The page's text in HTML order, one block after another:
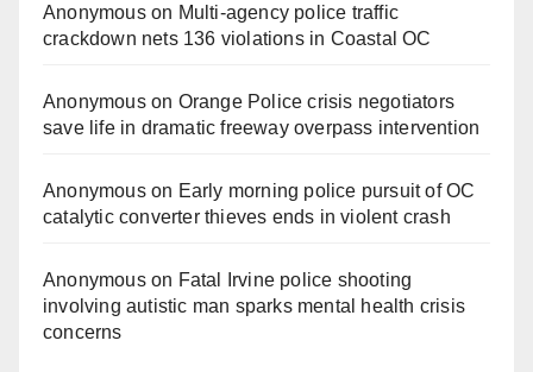
Anonymouson Multi‑agency police traffic
crackdown nets 136 violations in Coastal OC
Anonymouson Orange Police crisis negotiators
save life in dramatic freeway overpass intervention
Anonymouson Early morning police pursuit of OC
catalytic converter thieves ends in violent crash
Anonymouson Fatal Irvine police shooting
involving autistic man sparks mental health crisis
concerns